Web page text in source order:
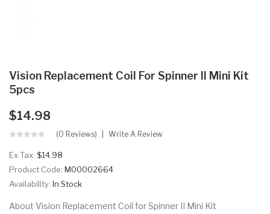
Vision Replacement Coil For Spinner II Mini Kit
5pcs
$14.98
(0 Reviews) Write A Review
Ex Tax: $14.98
Product Code: M00002664
Availability: In Stock
About Vision Replacement Coil for Spinner II Mini Kit